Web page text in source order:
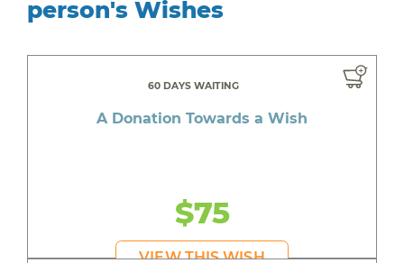
person's Wishes
60 DAYS WAITING
A Donation Towards a Wish
$75
VIEW THIS WISH